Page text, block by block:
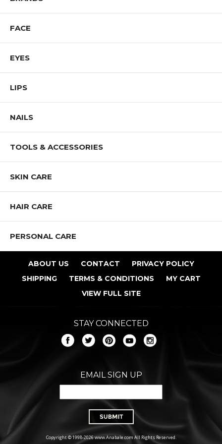
FACE
EYES
LIPS
NAILS
TOOLS & ACCESSORIES
SKIN CARE
HAIR CARE
PERSONAL CARE
ABOUT US CONTACT
PRIVACY POLICY
SHIPPING
TERMS & CONDITIONS
MY CART
VIEW FULL SITE
STAY CONNECTED
EMAIL SIGN UP
Copyright © 1998-2026 www.Anabale.com All Rights Reserved.